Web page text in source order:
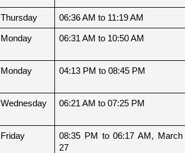
Thursday 06:36 AM to 11:19 AM
Monday 06:31 AM to 10:50 AM
Monday 04:13 PM to 08:45 PM
Wednesday 06:21 AM to 07:25 PM
Friday
08:35 PM to 06:17 AM, March
27